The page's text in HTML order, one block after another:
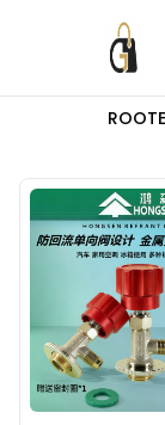
ROOT